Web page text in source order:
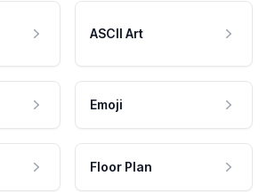
ASCII Art
Emoji
Floor Plan